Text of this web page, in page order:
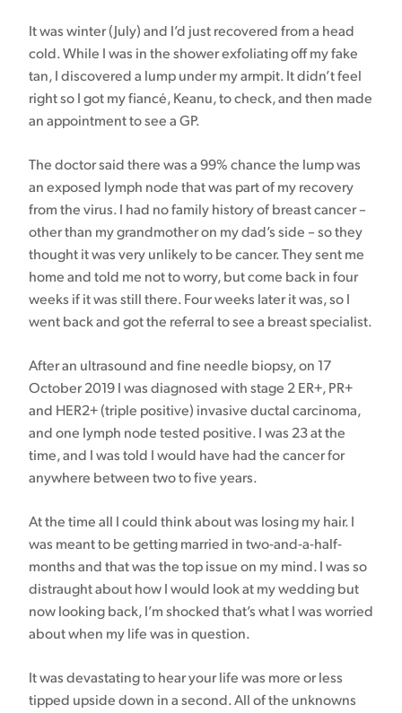
It was winter (July) and I’d just recovered from a head
cold. While I was in the shower exfoliating off my fake
tan, I discovered a lump under my armpit. It didn’t feel
right so I got my fiancé, Keanu, to check, and then made
an appointment to see a GP.
The doctor said there was a 99% chance the lump was
an exposed lymph node that was part of my recovery
from the virus. I had no family history of breast cancer –
other than my grandmother on my dad’s side – so they
thought it was very unlikely to be cancer. They sent me
home and told me not to worry, but come back in four
weeks if it was still there. Four weeks later it was, so I
went back and got the referral to see a breast specialist.
After an ultrasound and fine needle biopsy, on 17
October 2019 I was diagnosed with stage 2 ER+, PR+
and HER2+ (triple positive) invasive ductal carcinoma,
and one lymph node tested positive. I was 23 at the
time, and I was told I would have had the cancer for
anywhere between two to five years.
At the time all I could think about was losing my hair. I
was meant to be getting married in two-and-a-half-
months and that was the top issue on my mind. I was so
distraught about how I would look at my wedding but
now looking back, I’m shocked that’s what I was worried
about when my life was in question.
It was devastating to hear your life was more or less
tipped upside down in a second. All of the unknowns